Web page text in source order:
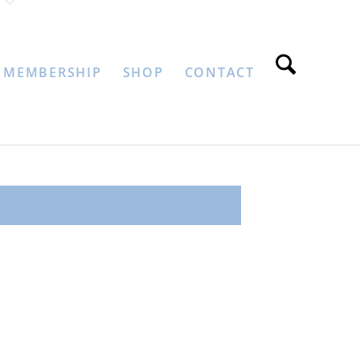
MEMBERSHIP SHOP CONTACT